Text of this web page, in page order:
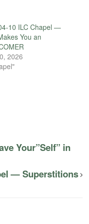
10 ILC Chapel —
You an
2026
Your”Self” in
— Superstitions